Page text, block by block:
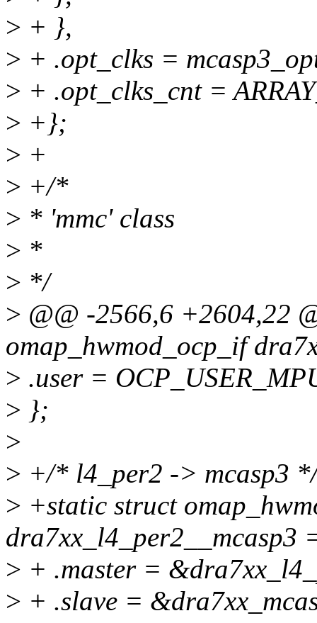
> + },
> + .opt_clks =
> + .opt_clks_cnt =
> +};
> +
> +/*
> * 'mmc' class
> *
> */
> @@ -2566,6 +2604,22
omap_hwmod_ocp_if
> .user =
> };
>
> +/* l4_per2 -> mcasp3
> +static struct
dra7xx_l4_per2__mcasp3
> + .master =
> + .slave =